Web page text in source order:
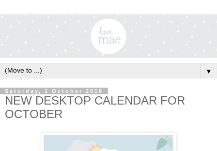
▼
Saturday, 1 October 2016
NEW DESKTOP CALENDAR FOR
OCTOBER